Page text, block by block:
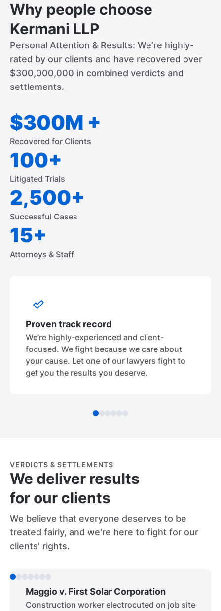
Why people choose
Kermani LLP
Personal Attention & Results: We’re highly-
rated by our clients and have recovered over
$300,000,000 in combined verdicts and
settlements.
$300M +
Recovered for Clients
100+
Litigated Trials
2,500+
Successful Cases
15+
Attorneys & Staff
Proven track record
We’re highly-experienced and client-
focused. We fight because we care about
your cause. Let one of our lawyers fight to
get you the results you deserve.
VERDICTS & SETTLEMENTS
We deliver results
for our clients
We believe that everyone deserves to be
treated fairly, and we're here to fight for our
clients' rights.
Maggio v. First Solar Corporation
Construction worker electrocuted on job site